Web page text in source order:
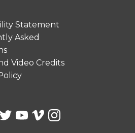
Statement
Asked
Video Credits